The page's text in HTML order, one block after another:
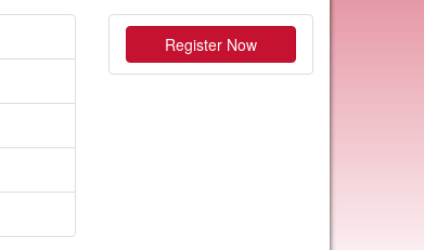
Register Now